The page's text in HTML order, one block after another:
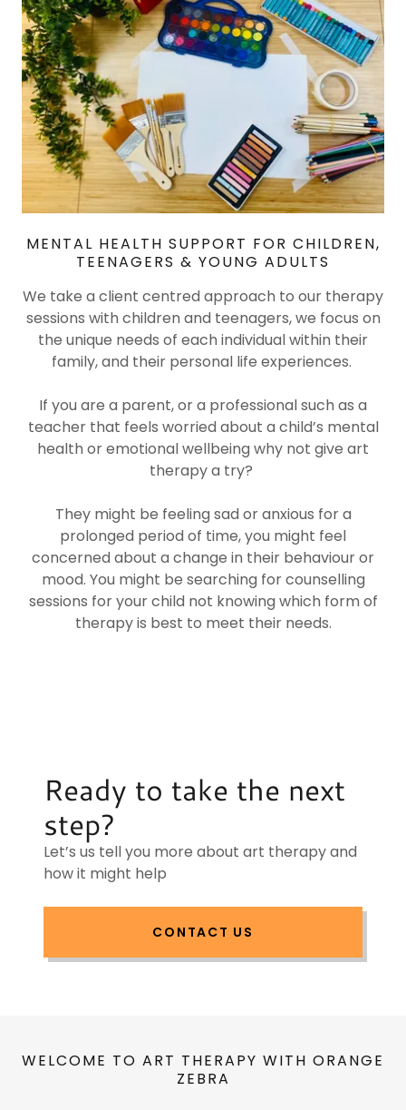
MENTAL HEALTH SUPPORT FOR CHILDREN,
TEENAGERS & YOUNG ADULTS
We take a client centred approach to our therapy
sessions with children and teenagers, we focus on
the unique needs of each individual within their
family, and their personal life experiences.
If you are a parent, or a professional such as a
teacher that feels worried about a child’s mental
health or emotional wellbeing why not give art
therapy a try?
They might be feeling sad or anxious for a
prolonged period of time, you might feel
concerned about a change in their behaviour or
mood. You might be searching for counselling
sessions for your child not knowing which form of
therapy is best to meet their needs.
Ready to take the next
step?
Let’s us tell you more about art therapy and
how it might help
CONTACT US
WELCOME TO ART THERAPY WITH ORANGE
ZEBRA